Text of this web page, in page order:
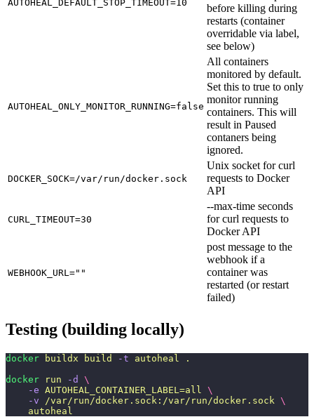
AUTOHEAL_DEFAULT_STOP_TIMEOUT=10
before killing during
restarts (container
overridable via label,
see below)
AUTOHEAL_ONLY_MONITOR_RUNNING=false
All containers
monitored by default.
Set this to true to only
monitor running
containers. This will
result in Paused
contaners being
ignored.
DOCKER_SOCK=/var/run/docker.sock
Unix socket for curl
requests to Docker
API
CURL_TIMEOUT=30
--max-time seconds
for curl requests to
Docker API
WEBHOOK_URL=""
post message to the
webhook if a
container was
restarted (or restart
failed)
Testing (building locally)
docker buildx build -t autoheal
.
docker run -d
\
    -e
AUTOHEAL_CONTAINER_LABEL=all
\
    -v
/var/run/docker.sock:/var/run/docker.sock \
    autoheal